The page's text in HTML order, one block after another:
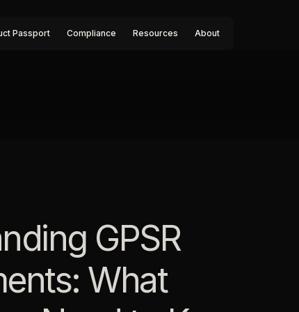
Passport Compliance Resources About
GPSR
What